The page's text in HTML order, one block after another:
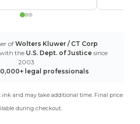
ofWolters Kluwer / CT Corp
the U.S. Dept. of Justice since
2003
legal professionals
ink and may take additional time. Final price
during checkout.